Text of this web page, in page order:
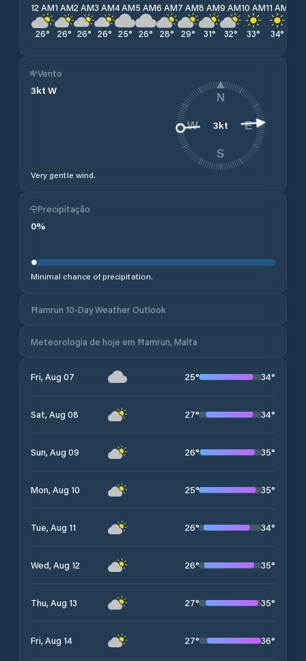
12 AM
26°
1 AM
26°
2 AM
26°
3 AM
26°
4 AM
25°
5 AM
26°
6 AM
28°
7 AM
29°
8 AM
31°
9 AM
32°
10 AM
33°
11 AM
34°
Vento
3kt W
Very gentle wind.
3kt
N
E
S
W
Precipitação
0%
Minimal chance of precipitation.
Ħamrun 10-Day Weather Outlook
Meteorologia de hoje em Ħamrun, Malta
Fri, Aug 07 25° 34°
Sat, Aug 08 27° 34°
Sun, Aug 09 26° 35°
Mon, Aug 10 25° 35°
Tue, Aug 11 26° 34°
Wed, Aug 12 26° 35°
Thu, Aug 13 27° 35°
Fri, Aug 14 27° 36°